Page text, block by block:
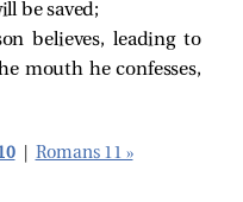
be saved;
believes, leading to
mouth he confesses,
Romans 11 »